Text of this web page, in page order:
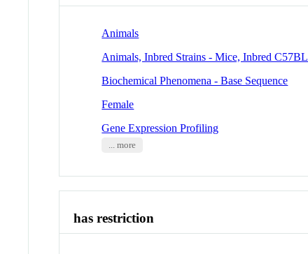
Animals
Animals, Inbred Strains - Mice, Inbred C57BL
Biochemical Phenomena - Base Sequence
Female
Gene Expression Profiling
... more
has restriction